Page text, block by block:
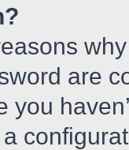
are
you